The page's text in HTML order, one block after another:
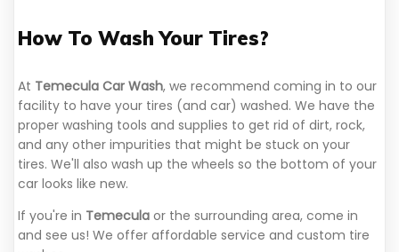
How To Wash Your Tires?
At Temecula Car Wash, we recommend coming in to our
facility to have your tires (and car) washed. We have the
proper washing tools and supplies to get rid of dirt, rock,
and any other impurities that might be stuck on your
tires. We'll also wash up the wheels so the bottom of your
car looks like new.
If you're in Temecula or the surrounding area, come in
and see us! We offer affordable service and custom tire